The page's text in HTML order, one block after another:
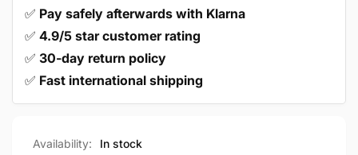
✅ Pay safely afterwards with Klarna
✅ 4.9/5 star customer rating
✅ 30-day return policy
✅ Fast international shipping
Availability:
In stock